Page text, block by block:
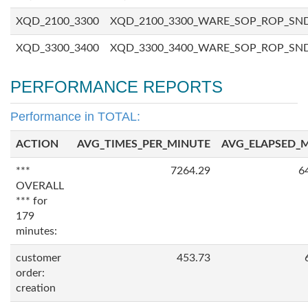
XQD_2100_3300
XQD_3300_3400
PERFORMANCE REPORTS
Performance in TOTAL:
ACTION AVG_TIMES_PER_MINUTE
***
OVERALL
*** for
179
minutes:
7264.29
customer
order:
creation
453.73